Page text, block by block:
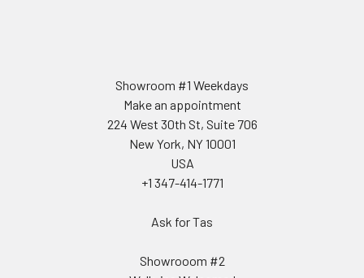
Showroom #1 Weekdays
Make an appointment
224 West 30th St, Suite 706
New York, NY 10001
USA
+1 347-414-1771
Ask for Tas
Showrooom #2